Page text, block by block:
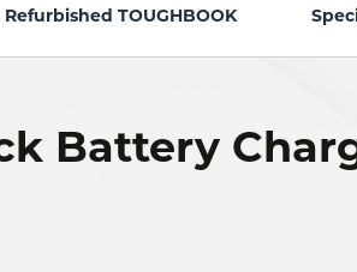
Refurbished TOUGHBOOK
Battery